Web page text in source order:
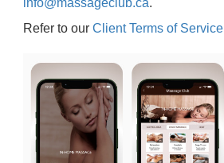
info@massageclub.ca.
Refer to our Client Terms of Service